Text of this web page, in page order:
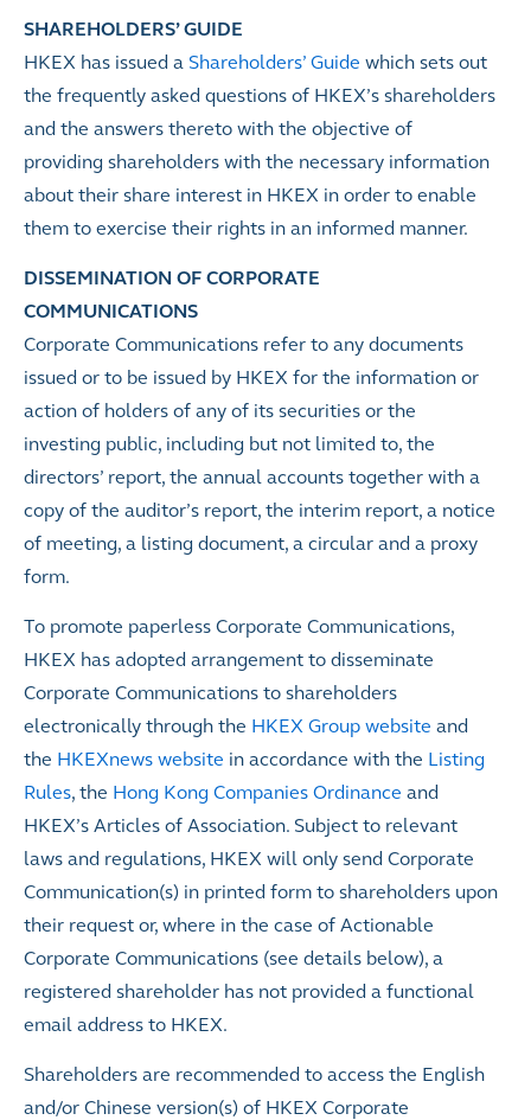
SHAREHOLDERS’GUIDE
HKEX has issued a Shareholders’ Guide which sets out
the frequently asked questions of HKEX’s shareholders
and the answers thereto with the objective of
providing shareholders with the necessary information
about their share interest in HKEX in order to enable
them to exercise their rights in an informed manner.
DISSEMINATION OF CORPORATE
COMMUNICATIONS
Corporate Communications refer to any documents
issued or to be issued by HKEX for the information or
action of holders of any of its securities or the
investing public, including but not limited to, the
directors’ report, the annual accounts together with a
copy of the auditor’s report, the interim report, a notice
of meeting, a listing document, a circular and a proxy
form.
To promote paperless Corporate Communications,
HKEX has adopted arrangement to disseminate
Corporate Communications to shareholders
electronically through the HKEX Group website and
the HKEXnews website in accordance with the Listing
Rules, the Hong Kong Companies Ordinance and
HKEX’s Articles of Association. Subject to relevant
laws and regulations, HKEX will only send Corporate
Communication(s) in printed form to shareholders upon
their request or, where in the case of Actionable
Corporate Communications (see details below), a
registered shareholder has not provided a functional
email address to HKEX.
Shareholders are recommended to access the English
and/or Chinese version(s) of HKEX Corporate